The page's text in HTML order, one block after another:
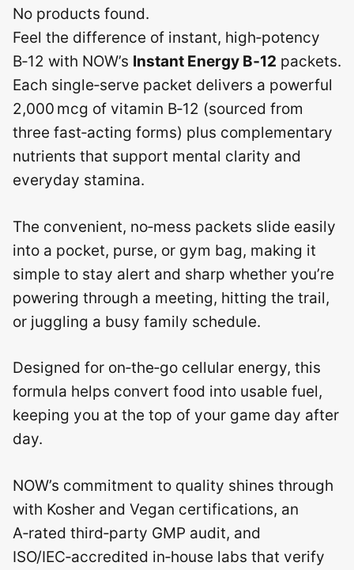
No products found.
Feel the difference of instant, high‑potency
B‑12 with NOW’s Instant Energy B‑12 packets.
Each single‑serve packet delivers a powerful
2,000 mcg of vitamin B‑12 (sourced from
three fast‑acting forms) plus complementary
nutrients that support mental clarity and
everyday stamina.
The convenient, no‑mess packets slide easily
into a pocket, purse, or gym bag, making it
simple to stay alert and sharp whether you’re
powering through a meeting, hitting the trail,
or juggling a busy family schedule.
Designed for on‑the‑go cellular energy, this
formula helps convert food into usable fuel,
keeping you at the top of your game day after
day.
NOW’s commitment to quality shines through
with Kosher and Vegan certifications, an
A‑rated third‑party GMP audit, and
ISO/IEC‑accredited in‑house labs that verify